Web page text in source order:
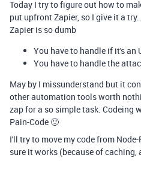
Today I try to figure out how to
put upfront Zapier, so I give it a
Zapier is so dumb
You have to handle if it's an
You have to handle the
May by I missunderstand but it
other automation tools worth
zap for a so simple task. Codeing
Pain-Code 🙂
I'll try to move my code from
sure it works (because of caching,